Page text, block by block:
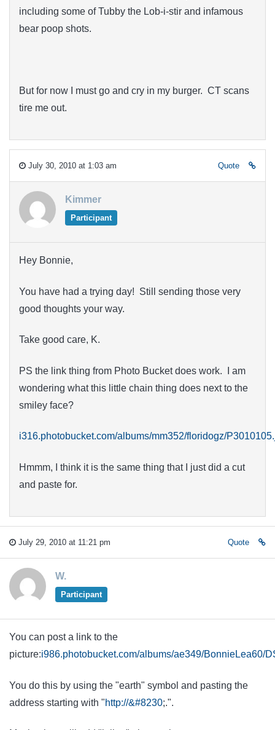
including some of Tubby the Lob-i-stir and infamous
bear poop shots.
But for now I must go and cry in my burger. CT scans
tire me out.
July 30, 2010 at 1:03 am Quote
Kimmer
Participant
Hey Bonnie,
You have had a trying day! Still sending those very
good thoughts your way.
Take good care, K.
PS the link thing from Photo Bucket does work. I am
wondering what this little chain thing does next to the
smiley face?
i316.photobucket.com/albums/mm352/floridogz/
Hmmm, I think it is the same thing that I just did a cut
and paste for.
July 29, 2010 at 11:21 pm Quote
W.
Participant
You can post a link to the
picture:i986.photobucket.com/albums/ae349/BonnieLea60/
You do this by using the "earth" symbol and pasting the
address starting with "http://&#8230;.".